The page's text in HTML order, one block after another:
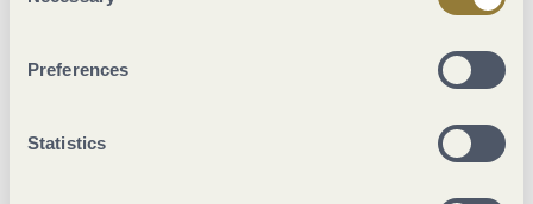
Preferences
Statistics